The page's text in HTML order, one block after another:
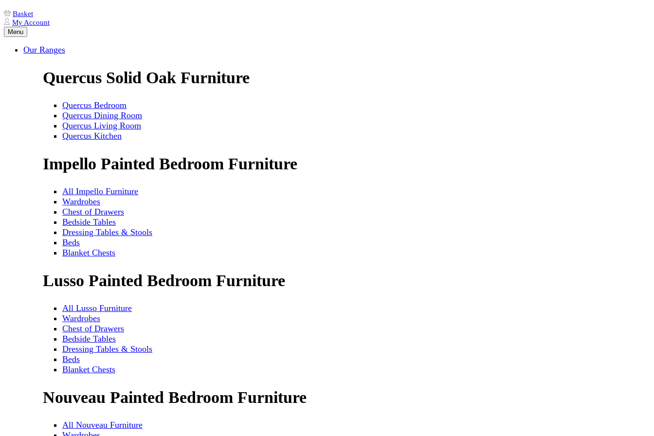
Basket
My Account
Menu
Our Ranges
Quercus Solid Oak Furniture
Quercus Bedroom
Quercus Dining Room
Quercus Living Room
Quercus Kitchen
Impello Painted Bedroom Furniture
All Impello Furniture
Wardrobes
Chest of Drawers
Bedside Tables
Dressing Tables & Stools
Beds
Blanket Chests
Lusso Painted Bedroom Furniture
All Lusso Furniture
Wardrobes
Chest of Drawers
Bedside Tables
Dressing Tables & Stools
Beds
Blanket Chests
Nouveau Painted Bedroom Furniture
All Nouveau Furniture